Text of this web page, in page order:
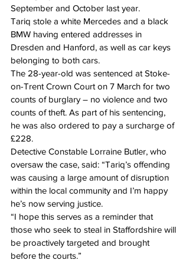
September and October last year.
Tariq stole a white Mercedes and a black
BMW having entered addresses in
Dresden and Hanford, as well as car keys
belonging to both cars.
The 28-year-old was sentenced at Stoke-
on-Trent Crown Court on 7 March for two
counts of burglary – no violence and two
counts of theft. As part of his sentencing,
he was also ordered to pay a surcharge of
£228.
Detective Constable Lorraine Butler, who
oversaw the case, said: “Tariq’s offending
was causing a large amount of disruption
within the local community and I’m happy
he’s now serving justice.
“I hope this serves as a reminder that
those who seek to steal in Staffordshire will
be proactively targeted and brought
before the courts.”